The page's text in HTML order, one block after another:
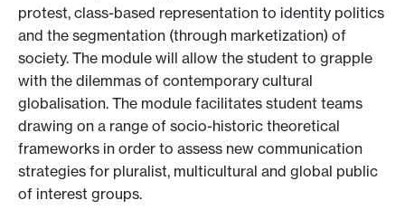
protest, class-based representation to identity politics
and the segmentation (through marketization) of
society. The module will allow the student to grapple
with the dilemmas of contemporary cultural
globalisation. The module facilitates student teams
drawing on a range of socio-historic theoretical
frameworks in order to assess new communication
strategies for pluralist, multicultural and global public
of interest groups.